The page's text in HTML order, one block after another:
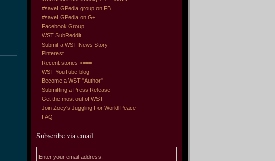
#saveLGPedia group on FB
#saveLGPedia on G+
Facebook Group
WST SubReddit
Submit a WST News Story
Pinterest
Recent stories <===
WST YouTube blog
Become a WST "Author"
Submitting a Press Release
Get the most out of WST
Join Zoey's Juggling For World Peace
FAQ
Subscribe via email
Enter your email address: